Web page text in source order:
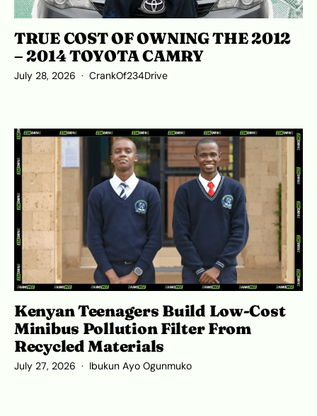
TRUE COST OF OWNING THE 2012
– 2014 TOYOTA CAMRY
July 28, 2026 CrankOf234Drive
Kenyan Teenagers Build Low-Cost
Minibus Pollution Filter From
Recycled Materials
July 27, 2026 Ibukun Ayo Ogunmuko